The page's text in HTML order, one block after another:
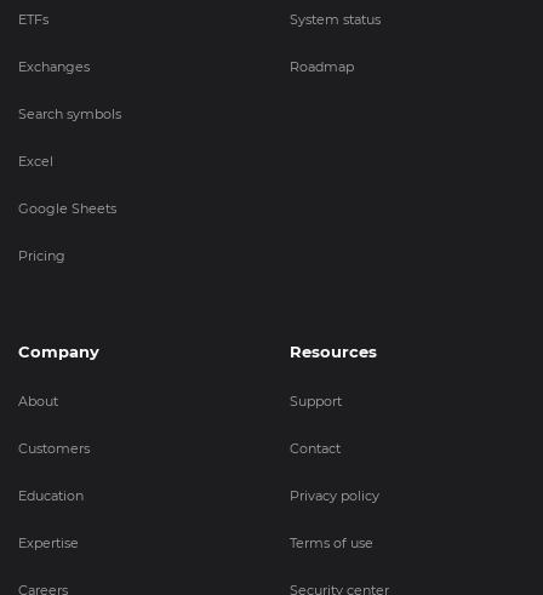
ETFs
Exchanges
Search symbols
Excel
Google Sheets
Pricing
System status
Roadmap
Company
About
Customers
Education
Expertise
Careers
Resources
Support
Contact
Privacy policy
Terms of use
Security center